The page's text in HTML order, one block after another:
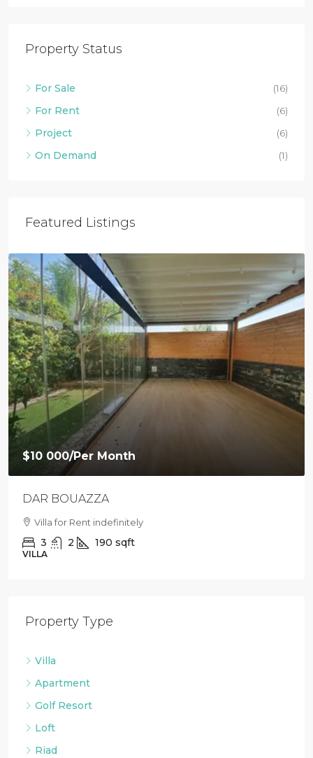
Property Status
For Sale
(16)
For Rent
(6)
Project
(6)
On Demand
(1)
Featured Listings
$9 500/Per Month
Loft with private garden in Agdal
Villa For Rent in Agdal
2
Property Type
Villa
Apartment
Golf Resort
Loft
Riad